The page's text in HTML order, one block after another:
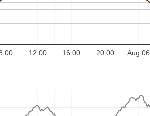
12:00 16:00 20:00 Aug 06